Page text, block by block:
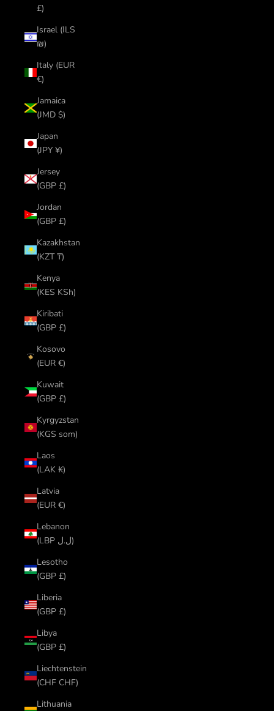
£)
Israel (ILS
₪)
Italy (EUR
€)
Jamaica
(JMD $)
Japan
(JPY ¥)
Jersey
(GBP £)
Jordan
(GBP £)
Kazakhstan
(KZT ₸)
Kenya
(KES KSh)
Kiribati
(GBP £)
Kosovo
(EUR €)
Kuwait
(GBP £)
Kyrgyzstan
(KGS som)
Laos
(LAK ₭)
Latvia
(EUR €)
Lebanon
(LBP ل.ل)
Lesotho
(GBP £)
Liberia
(GBP £)
Libya
(GBP £)
Liechtenstein
(CHF CHF)
Lithuania